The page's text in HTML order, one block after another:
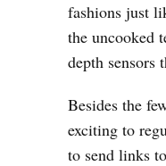
fashions just
the uncooked
depth sensors
Besides the
exciting to
to send links